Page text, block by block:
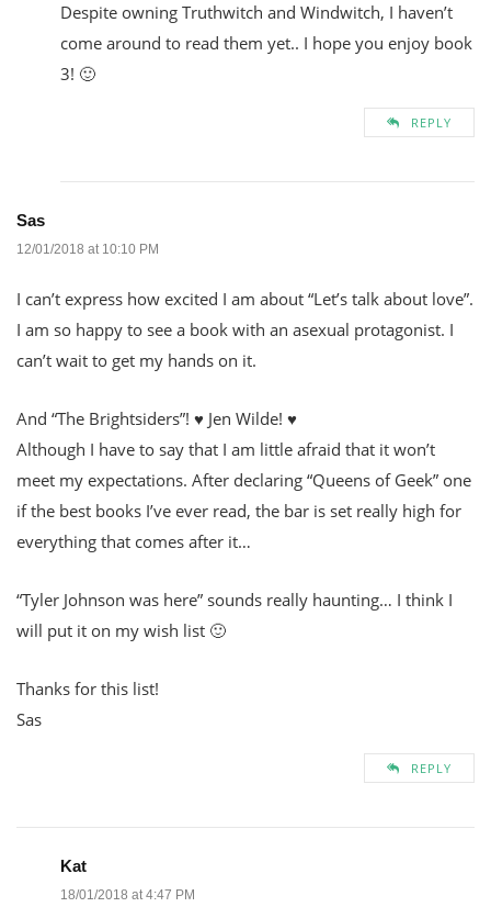
Despite owning Truthwitch and Windwitch, I haven’t
come around to read them yet.. I hope you enjoy book
3! 🙂
REPLY
Sas
12/01/2018 at 10:10 PM
I can’t express how excited I am about “Let’s talk about love”.
I am so happy to see a book with an asexual protagonist. I
can’t wait to get my hands on it.
And “The Brightsiders”! ♥ Jen Wilde! ♥
Although I have to say that I am little afraid that it won’t
meet my expectations. After declaring “Queens of Geek” one
if the best books I’ve ever read, the bar is set really high for
everything that comes after it…
“Tyler Johnson was here” sounds really haunting… I think I
will put it on my wish list 🙂
Thanks for this list!
Sas
REPLY
Kat
18/01/2018 at 4:47 PM